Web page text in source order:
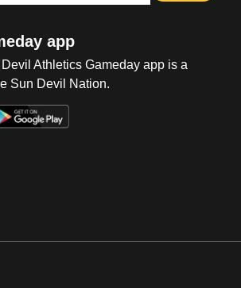
app
Athletics Gameday app is a
Sun Devil Nation.